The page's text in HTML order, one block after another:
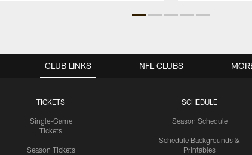
CLUB LINKS
TICKETS
Single-Game
Tickets
Season Tickets
SCHEDULE
Season Schedule
Schedule Backgrounds &
Printables
NFL CLUBS